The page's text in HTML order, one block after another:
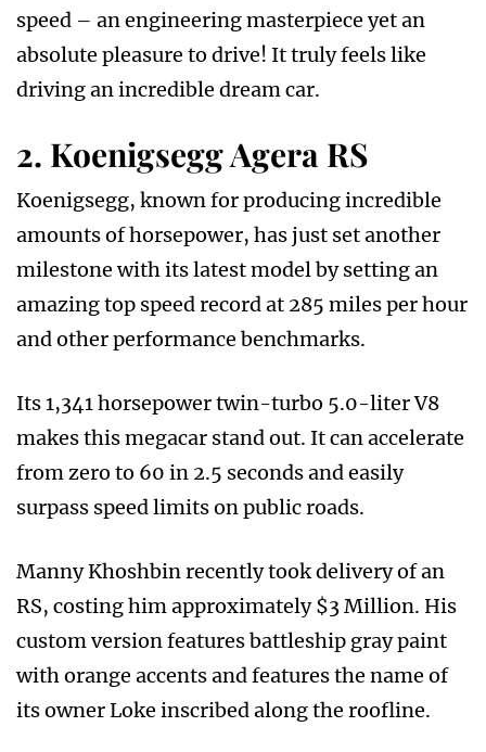
speed – an engineering masterpiece yet an
absolute pleasure to drive! It truly feels like
driving an incredible dream car.
2. Koenigsegg Agera RS
Koenigsegg, known for producing incredible
amounts of horsepower, has just set another
milestone with its latest model by setting an
amazing top speed record at 285 miles per hour
and other performance benchmarks.
Its 1,341 horsepower twin-turbo 5.0-liter V8
makes this megacar stand out. It can accelerate
from zero to 60 in 2.5 seconds and easily
surpass speed limits on public roads.
Manny Khoshbin recently took delivery of an
RS, costing him approximately $3 Million. His
custom version features battleship gray paint
with orange accents and features the name of
its owner Loke inscribed along the roofline.